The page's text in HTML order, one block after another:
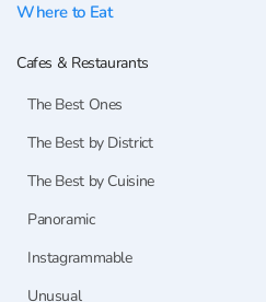
Where to Eat
Cafes & Restaurants
The Best Ones
The Best by District
The Best by Cuisine
Panoramic
Instagrammable
Unusual